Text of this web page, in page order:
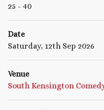
25 - 40
Date
Saturday, 12th Sep 2026
Venue
South Kensington